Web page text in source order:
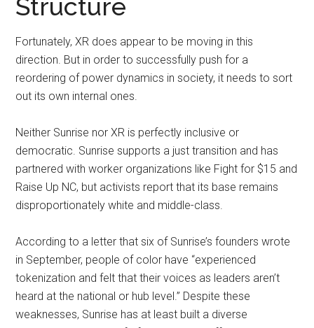
Structure
Fortunately, XR does appear to be moving in this
direction. But in order to successfully push for a
reordering of power dynamics in society, it needs to sort
out its own internal ones.
Neither Sunrise nor XR is perfectly inclusive or
democratic. Sunrise supports a just transition and has
partnered with worker organizations like Fight for $15 and
Raise Up NC, but activists report that its base remains
disproportionately white and middle-class.
According to a letter that six of Sunrise’s founders wrote
in September, people of color have “experienced
tokenization and felt that their voices as leaders aren’t
heard at the national or hub level.” Despite these
weaknesses, Sunrise has at least built a diverse